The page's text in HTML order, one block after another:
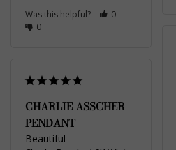
Was this helpful?
0
0
CHARLIE ASSCHER
PENDANT
Beautiful